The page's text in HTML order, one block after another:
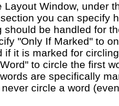
Layout Window, under
you can specify
should be handled for
"Only If Marked" to
if it is marked for
to circle the first
are specifically
circle a word